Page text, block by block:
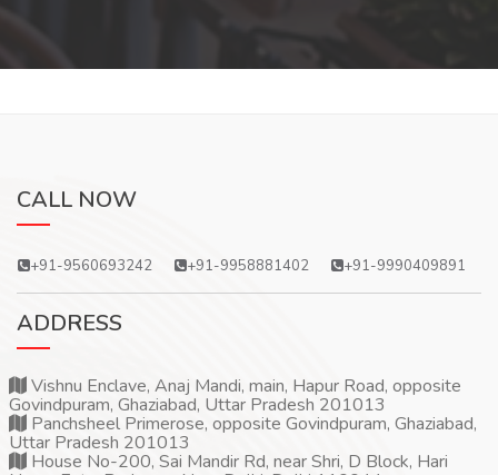
CALL NOW
+91-9560693242 +91-9958881402 +91-9990409891
ADDRESS
Vishnu Enclave, Anaj Mandi, main, Hapur Road, opposite
Govindpuram, Ghaziabad, Uttar Pradesh 201013
Panchsheel Primerose, opposite Govindpuram, Ghaziabad,
Uttar Pradesh 201013
House No-200, Sai Mandir Rd, near Shri, D Block, Hari